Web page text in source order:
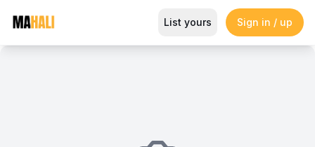
Co-working open plan work
Magazine So This Is Love Passes 9 Million Streams,
List yours Sign in / up